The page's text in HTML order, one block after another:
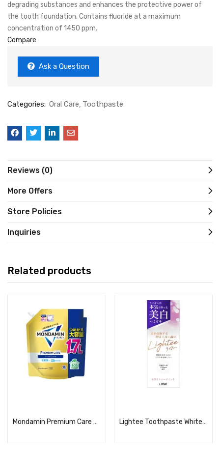
degrading substances and enhances the protective power of
the tooth foundation. Contains fluoride at a maximum
concentration of 1450 ppm.
Compare
Ask a Question
Categories: Oral Care Toothpaste
Reviews (0)
More Offers
Store Policies
Inquiries
Related products
Mondamin Premium Care Gold Mint Refill, Large Capacity, 1.7L Lightee Toothpaste White Rose Mint